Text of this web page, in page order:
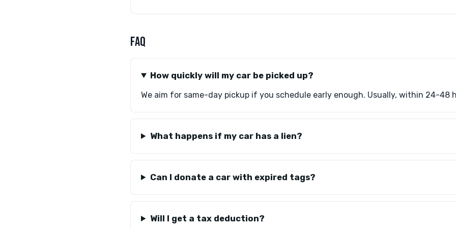
FAQ
How quickly will my car be picked up?
We aim for same-day pickup if you schedule early enough. Usually, within 24-48
What happens if my car has a lien?
Can I donate a car with expired tags?
Will I get a tax deduction?